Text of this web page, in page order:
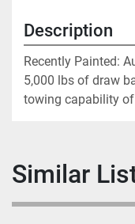
Description
Recently Painted:
5,000 lbs of draw
towing capability
Similar